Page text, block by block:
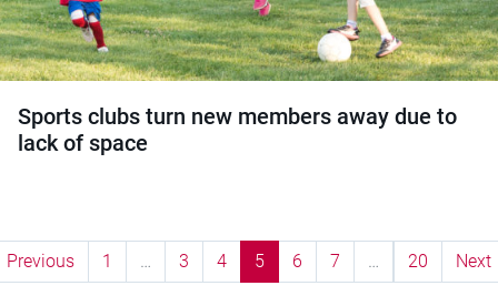
Sports clubs turn new members away due to
lack of space
Previous 1 … 3 4 5 6 7 … 20 Next